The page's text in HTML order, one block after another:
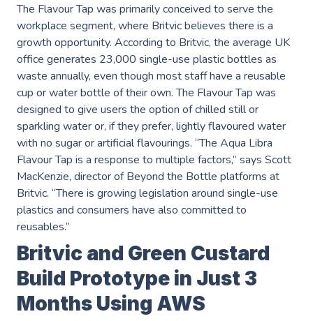
Services
AWS Software Consulting & Strategy
Product Innovation
AWS Digital & Cloud Strategy
Scale Up Support
The Flavour Tap was primarily conceived to serve the
workplace segment, where Britvic believes there is a
growth opportunity. According to Britvic, the average UK
office generates 23,000 single-use plastic bottles as
waste annually, even though most staff have a reusable
cup or water bottle of their own. The Flavour Tap was
designed to give users the option of chilled still or
sparkling water or, if they prefer, lightly flavoured water
with no sugar or artificial flavourings. “The Aqua Libra
Flavour Tap is a response to multiple factors,” says Scott
MacKenzie, director of Beyond the Bottle platforms at
Britvic. “There is growing legislation around single-use
plastics and consumers have also committed to
reusables.”
Britvic and Green Custard
Build Prototype in Just 3
Months Using AWS